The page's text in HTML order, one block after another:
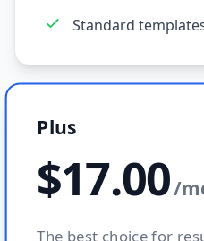
Standard
Plus
$17.00/
The best choice for